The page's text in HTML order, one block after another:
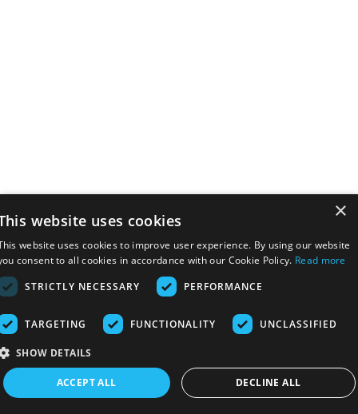
×
website uses cookies
website uses cookies to improve user experience. By using our website
consent to all cookies in accordance with our Cookie Policy. Read more
STRICTLY NECESSARY
PERFORMANCE
TARGETING FUNCTIONALITY UNCLASSIFIED
SHOW DETAILS
ACCEPT ALL DECLINE ALL